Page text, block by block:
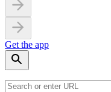
Get the app